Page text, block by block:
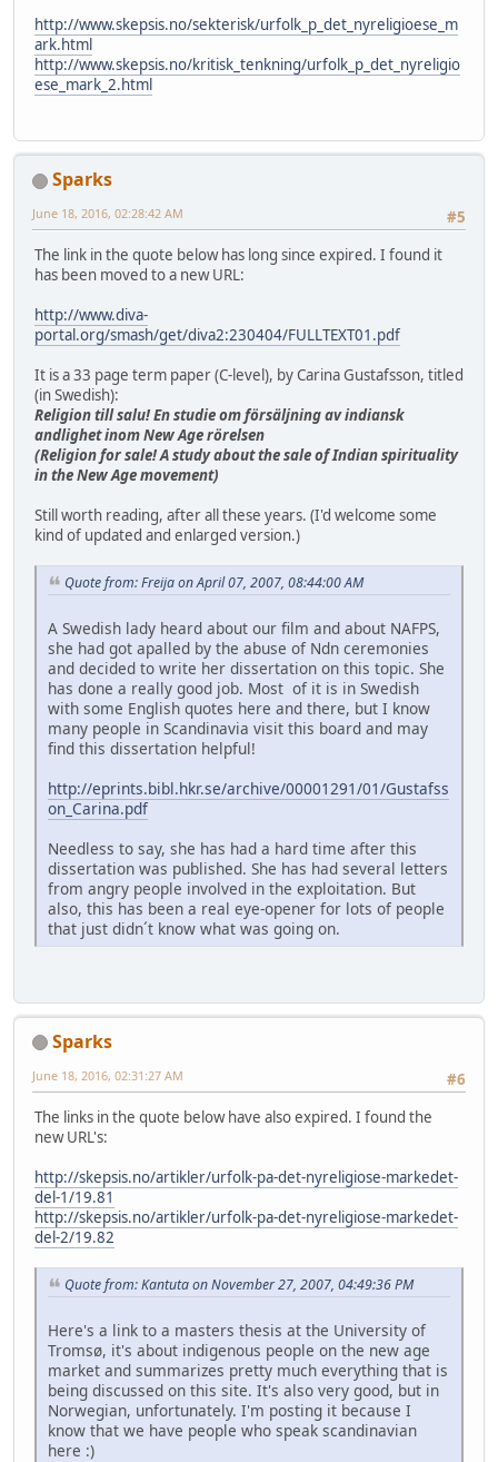
http://www.skepsis.no/sekterisk/urfolk_p_det_nyreligioese_m
ark.html
http://www.skepsis.no/kritisk_tenkning/urfolk_p_det_nyreligio
ese_mark_2.html
Sparks
#5
June 18, 2016, 02:28:42 AM
The link in the quote below has long since expired. I found it
has been moved to a new URL:
http://www.diva-
portal.org/smash/get/diva2:230404/FULLTEXT01.pdf
It is a 33 page term paper (C-level), by Carina Gustafsson, titled
(in Swedish):
Religion till salu! En studie om försäljning av indiansk
andlighet inom New Age rörelsen
(Religion for sale! A study about the sale of Indian spirituality
in the New Age movement)
Still worth reading, after all these years. (I'd welcome some
kind of updated and enlarged version.)
Quote from: Freija on April 07, 2007, 08:44:00 AM
A Swedish lady heard about our film and about NAFPS,
she had got apalled by the abuse of Ndn ceremonies
and decided to write her dissertation on this topic. She
has done a really good job. Most of it is in Swedish
with some English quotes here and there, but I know
many people in Scandinavia visit this board and may
find this dissertation helpful!
http://eprints.bibl.hkr.se/archive/00001291/01/Gustafss
on_Carina.pdf
Needless to say, she has had a hard time after this
dissertation was published. She has had several letters
from angry people involved in the exploitation. But
also, this has been a real eye-opener for lots of people
that just didn´t know what was going on.
Sparks
#6
June 18, 2016, 02:31:27 AM
The links in the quote below have also expired. I found the
new URL's:
http://skepsis.no/artikler/urfolk-pa-det-nyreligiose-markedet-
del-1/19.81
http://skepsis.no/artikler/urfolk-pa-det-nyreligiose-markedet-
del-2/19.82
Quote from: Kantuta on November 27, 2007, 04:49:36 PM
Here's a link to a masters thesis at the University of
Tromsø, it's about indigenous people on the new age
market and summarizes pretty much everything that is
being discussed on this site. It's also very good, but in
Norwegian, unfortunately. I'm posting it because I
know that we have people who speak scandinavian
here :)